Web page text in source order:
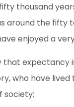
thousand
around the fifty
enjoyed a
that expectancy
who have
society;